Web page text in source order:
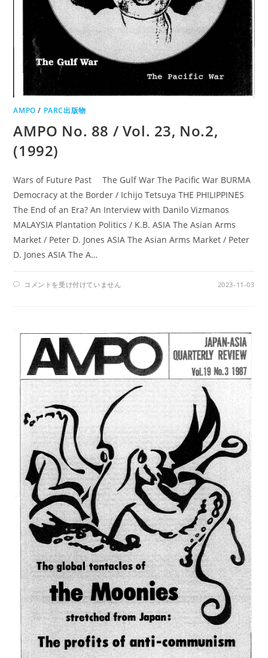
AMPO / PARC出版物
AMPO No. 88 / Vol. 23, No.2,
(1992)
Wars of Future Past The Gulf War The Pacific War BURMA
Democracy at the Border / Ichijo Tetsuya THE PHILIPPINES
The End of an Era? An Interview with Danilo Vizmanos
MALAYSIA Plantation Politics / K.B. ASIA The Asian Arms
Market / Peter D. Jones ASIA The Asian Arms Market / Peter
D. Jones ASIA The A…
AMPO
NO.2,
(1992)
コメントを受け付けていません 2023-11-03